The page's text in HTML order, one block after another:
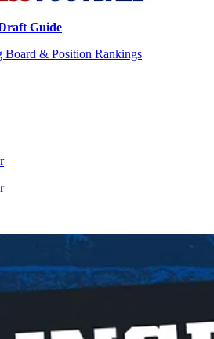
Guide
& Position Rankings